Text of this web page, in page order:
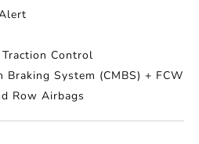
Control
System (CMBS) + FCW
Row Airbags